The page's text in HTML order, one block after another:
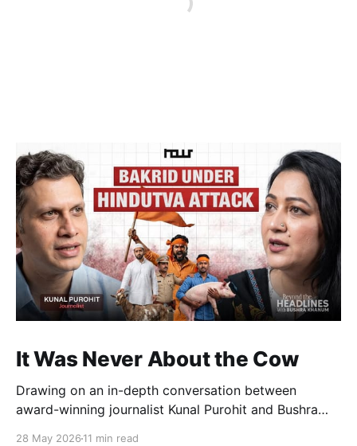
It Was Never About the Cow
Drawing on an in-depth conversation between
award-winning journalist Kunal Purohit and Bushra
28 May 2026 11 min read